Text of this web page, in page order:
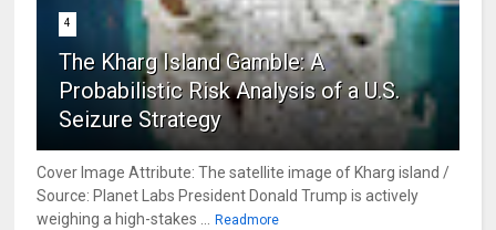
4
The Kharg Island Gamble: A
Probabilistic Risk Analysis of a U.S.
Seizure Strategy
Cover Image Attribute: The satellite image of Kharg island /
Source: Planet Labs President Donald Trump is actively
weighing a high-stakes ... Readmore